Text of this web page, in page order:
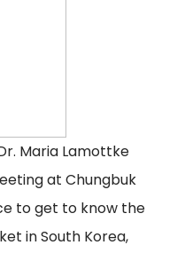
Maria Lamottke
at Chungbuk
to get to know the
in South Korea,